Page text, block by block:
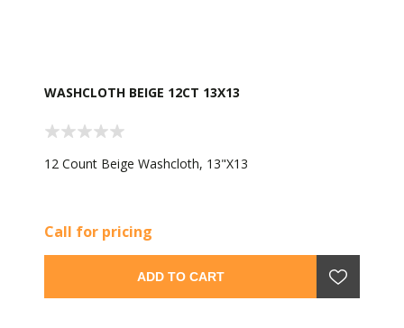
WASHCLOTH BEIGE 12CT 13X13
12 Count Beige Washcloth, 13"X13
Call for pricing
ADD TO CART